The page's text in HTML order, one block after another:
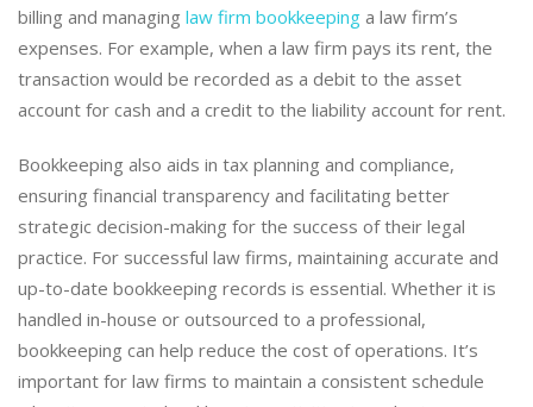
billing and managing law firm bookkeeping a law firm’s
expenses. For example, when a law firm pays its rent, the
transaction would be recorded as a debit to the asset
account for cash and a credit to the liability account for rent.
Bookkeeping also aids in tax planning and compliance,
ensuring financial transparency and facilitating better
strategic decision-making for the success of their legal
practice. For successful law firms, maintaining accurate and
up-to-date bookkeeping records is essential. Whether it is
handled in-house or outsourced to a professional,
bookkeeping can help reduce the cost of operations. It’s
important for law firms to maintain a consistent schedule